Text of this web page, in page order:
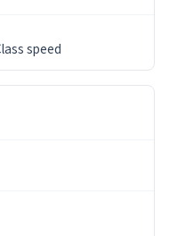
speed